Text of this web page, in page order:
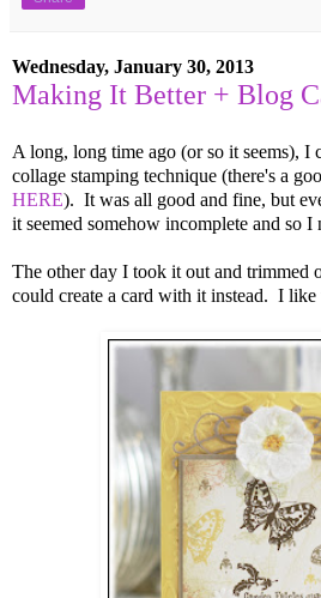
Wednesday, January 30, 2013
Making It Better + Blog
A long, long time ago (or so it seems), I
collage stamping technique (there's a
HERE). It was all good and fine, but
it seemed somehow incomplete and so I
The other day I took it out and trimmed
could create a card with it instead. I